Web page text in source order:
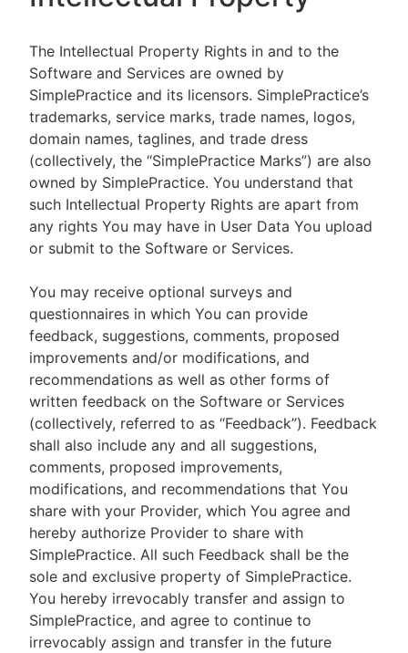
The Intellectual Property Rights in and to the
Software and Services are owned by
SimplePractice and its licensors. SimplePractice’s
trademarks, service marks, trade names, logos,
domain names, taglines, and trade dress
(collectively, the “SimplePractice Marks”) are also
owned by SimplePractice. You understand that
such Intellectual Property Rights are apart from
any rights You may have in User Data You upload
or submit to the Software or Services.
You may receive optional surveys and
questionnaires in which You can provide
feedback, suggestions, comments, proposed
improvements and/or modifications, and
recommendations as well as other forms of
written feedback on the Software or Services
(collectively, referred to as “Feedback”). Feedback
shall also include any and all suggestions,
comments, proposed improvements,
modifications, and recommendations that You
share with your Provider, which You agree and
hereby authorize Provider to share with
SimplePractice. All such Feedback shall be the
sole and exclusive property of SimplePractice.
You hereby irrevocably transfer and assign to
SimplePractice, and agree to continue to
irrevocably assign and transfer in the future